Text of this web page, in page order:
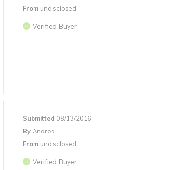
From undisclosed
Verified Buyer
Submitted 08/13/2016
By Andrea
From undisclosed
Verified Buyer